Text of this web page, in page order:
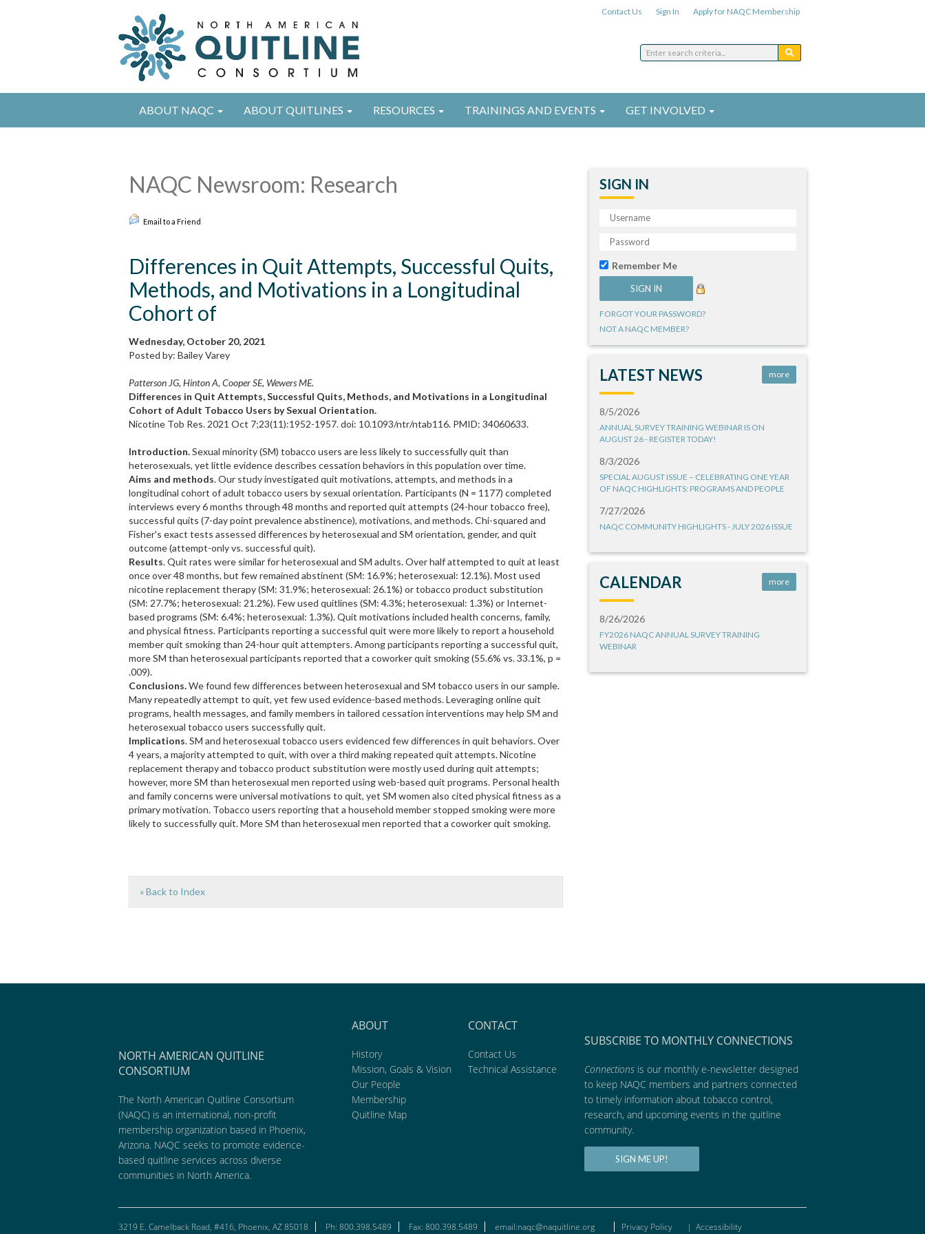
Contact Us Sign In Apply for NAQC Membership
ABOUT NAQC ABOUT QUITLINES RESOURCES TRAININGS AND EVENTS GET INVOLVED
NAQC Newsroom: Research
Email to a Friend
Differences in Quit Attempts, Successful Quits,
Methods, and Motivations in a Longitudinal
Cohort of
Wednesday, October 20, 2021
Posted by: Bailey Varey
Patterson JG, Hinton A, Cooper SE, Wewers ME.
Differences in Quit Attempts, Successful Quits, Methods, and Motivations in a Longitudinal
Cohort of Adult Tobacco Users by Sexual Orientation.
Nicotine Tob Res. 2021 Oct 7;23(11):1952-1957. doi: 10.1093/ntr/ntab116. PMID: 34060633.
Introduction.Sexual minority (SM) tobacco users are less likely to successfully quit than
heterosexuals, yet little evidence describes cessation behaviors in this population over time.
Aims and methods. Our study investigated quit motivations, attempts, and methods in a
longitudinal cohort of adult tobacco users by sexual orientation. Participants (N = 1177) completed
interviews every 6 months through 48 months and reported quit attempts (24-hour tobacco free),
successful quits (7-day point prevalence abstinence), motivations, and methods. Chi-squared and
Fisher's exact tests assessed differences by heterosexual and SM orientation, gender, and quit
outcome (attempt-only vs. successful quit).
Results. Quit rates were similar for heterosexual and SM adults. Over half attempted to quit at least
once over 48 months, but few remained abstinent (SM: 16.9%; heterosexual: 12.1%). Most used
nicotine replacement therapy (SM: 31.9%; heterosexual: 26.1%) or tobacco product substitution
(SM: 27.7%; heterosexual: 21.2%). Few used quitlines (SM: 4.3%; heterosexual: 1.3%) or Internet-
based programs (SM: 6.4%; heterosexual: 1.3%). Quit motivations included health concerns, family,
and physical fitness. Participants reporting a successful quit were more likely to report a household
member quit smoking than 24-hour quit attempters. Among participants reporting a successful quit,
more SM than heterosexual participants reported that a coworker quit smoking (55.6% vs. 33.1%, p =
.009).
Conclusions.We found few differences between heterosexual and SM tobacco users in our sample.
Many repeatedly attempt to quit, yet few used evidence-based methods. Leveraging online quit
programs, health messages, and family members in tailored cessation interventions may help SM and
heterosexual tobacco users successfully quit.
Implications. SM and heterosexual tobacco users evidenced few differences in quit behaviors. Over
4 years, a majority attempted to quit, with over a third making repeated quit attempts. Nicotine
replacement therapy and tobacco product substitution were mostly used during quit attempts;
however, more SM than heterosexual men reported using web-based quit programs. Personal health
and family concerns were universal motivations to quit, yet SM women also cited physical fitness as a
primary motivation. Tobacco users reporting that a household member stopped smoking were more
likely to successfully quit. More SM than heterosexual men reported that a coworker quit smoking.
« Back to Index
SIGN IN
Remember Me
FORGOT YOUR PASSWORD?
NOT A NAQC MEMBER?
LATEST NEWS more
8/5/2026
ANNUAL SURVEY TRAINING WEBINAR IS ON
AUGUST 26 - REGISTER TODAY!
8/3/2026
SPECIAL AUGUST ISSUE – CELEBRATING ONE YEAR
OF NAQC HIGHLIGHTS: PROGRAMS AND PEOPLE
7/27/2026
NAQC COMMUNITY HIGHLIGHTS - JULY 2026 ISSUE
CALENDAR more
8/26/2026
FY2026 NAQC ANNUAL SURVEY TRAINING
WEBINAR
NORTH AMERICAN QUITLINE
CONSORTIUM
The North American Quitline Consortium
(NAQC) is an international, non-profit
membership organization based in Phoenix,
Arizona. NAQC seeks to promote evidence-
based quitline services across diverse
communities in North America.
ABOUT
History
Mission, Goals & Vision
Our People
Membership
Quitline Map
CONTACT
Contact Us
Technical Assistance
SUBSCRIBE TO MONTHLY CONNECTIONS
Connections is our monthly e-newsletter designed
to keep NAQC members and partners connected
to timely information about tobacco control,
research, and upcoming events in the quitline
community.
SIGN ME UP!
3219 E. Camelback Road, #416, Phoenix, AZ 85018 Ph: 800.398.5489 Fax: 800.398.5489 email:naqc@naquitline.org Privacy Policy | Accessibility